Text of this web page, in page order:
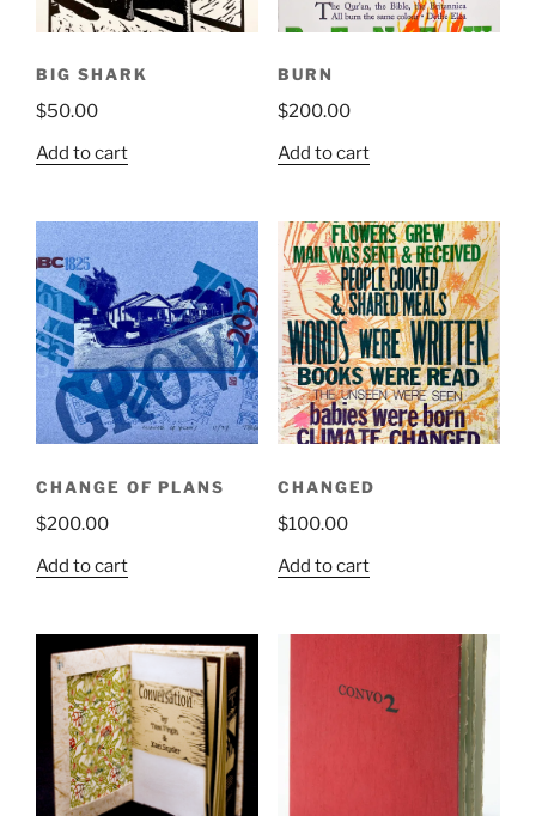
BIG SHARK
$50.00
Add to cart
BURN
$200.00
Add to cart
CHANGE OF PLANS
$200.00
Add to cart
CHANGED
$100.00
Add to cart